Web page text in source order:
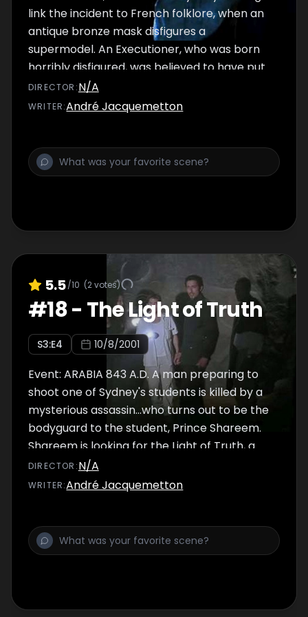
link the incident to French folklore, when an
antique bronze mask disfigures a
supermodel. An Executioner, who was born
horribly disfigured, was believed to have put
a curse upon his mask during the French
Revolution. Until the mask is returned to the
DIRECTOR :N/A
WRITER:André Jacquemetton
5.5/10 (2votes)
#18- The Light of Truth
S3:E4 10/8/2001
Event: ARABIA 843 A.D. A man preparing to
shoot one of Sydney's students is killed by a
mysterious assassin...who turns out to be the
bodyguard to the student, Prince Shareem.
Shareem is looking for the Light of Truth, a
lamp that reveals the true nature of anyone
who holds it. Sydney refuses it, so Shareem
Hosni wants Sydney to find it. Also, Sydney
and Kafka have a history: Kafka blames
dig being run by Kafka. Kafka plans to
DIRECTOR :N/A
WRITER:André Jacquemetton